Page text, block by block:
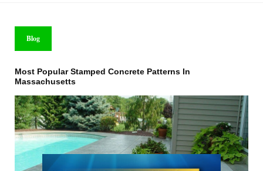
Blog
Most Popular Stamped Concrete Patterns In
Massachusetts